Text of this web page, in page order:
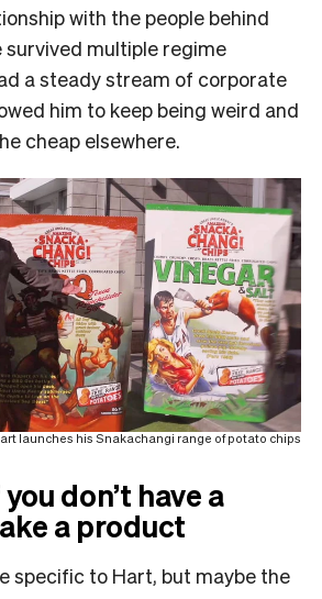
with the people behind
survived multiple regime
a steady stream of corporate
him to keep being weird and
cheap elsewhere.
launches his Snakachangi range of potato chips
don’t have a
a product
specific to Hart, but maybe the